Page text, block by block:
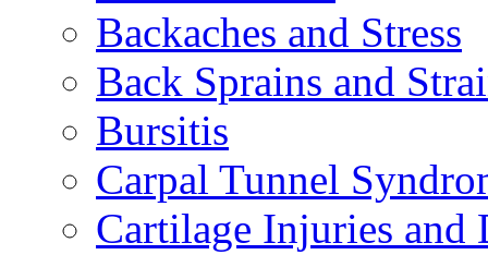
Backaches and Stress
Back Sprains and
Bursitis
Carpal Tunnel
Cartilage Injuries and